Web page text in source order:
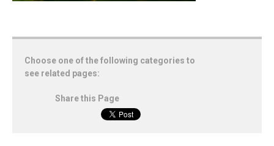
Choose one of the following categories to
see related pages:
Share this Page